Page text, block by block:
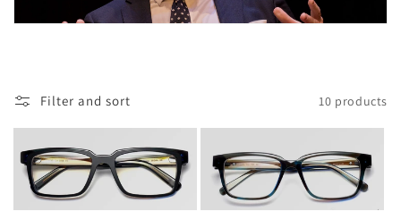
t
o
n
Filter and sort 10 products